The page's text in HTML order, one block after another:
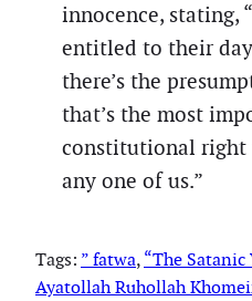
innocence, stating,
entitled to their
there’s the
that’s the most
constitutional right
any one of us.”
Tags: ” fatwa, “The Satanic
Ayatollah Ruhollah